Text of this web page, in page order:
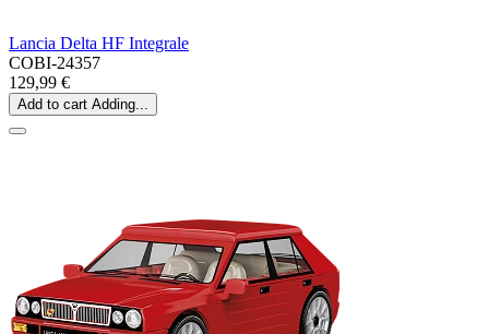
Lancia Delta HF Integrale
COBI-24357
129,99 €
Add to cart Adding...